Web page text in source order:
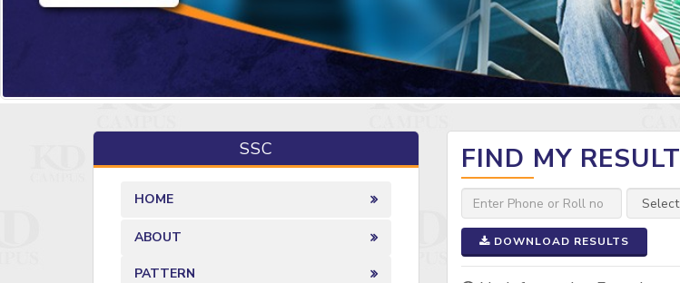
SSC
HOME
ABOUT
PATTERN
FIND MY RESULT
DOWNLOAD RESULTS